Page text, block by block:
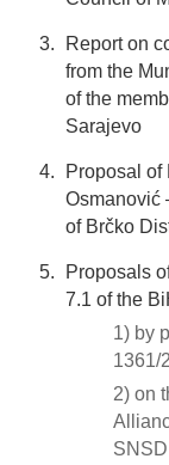
Report on
from the
of the
Sarajevo
Proposal of
Osmanović
of Brčko
Proposals
7.1 of the
1) by
1361/
2) on